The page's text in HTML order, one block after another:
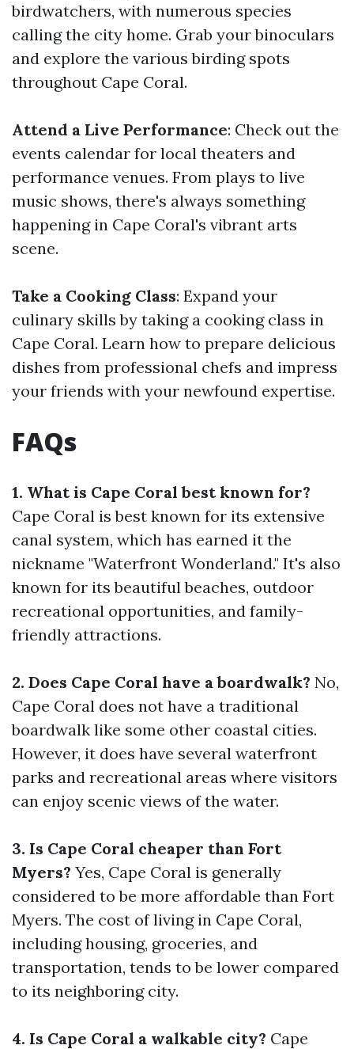
birdwatchers, with numerous species
calling the city home. Grab your binoculars
and explore the various birding spots
throughout Cape Coral.
Attend a Live Performance: Check out the
events calendar for local theaters and
performance venues. From plays to live
music shows, there's always something
happening in Cape Coral's vibrant arts
scene.
Take a Cooking Class: Expand your
culinary skills by taking a cooking class in
Cape Coral. Learn how to prepare delicious
dishes from professional chefs and impress
your friends with your newfound expertise.
FAQs
1. What is Cape Coral best known for?
Cape Coral is best known for its extensive
canal system, which has earned it the
nickname "Waterfront Wonderland." It's also
known for its beautiful beaches, outdoor
recreational opportunities, and family-
friendly attractions.
2. Does Cape Coral have a boardwalk? No,
Cape Coral does not have a traditional
boardwalk like some other coastal cities.
However, it does have several waterfront
parks and recreational areas where visitors
can enjoy scenic views of the water.
3. Is Cape Coral cheaper than Fort
Myers? Yes, Cape Coral is generally
considered to be more affordable than Fort
Myers. The cost of living in Cape Coral,
including housing, groceries, and
transportation, tends to be lower compared
to its neighboring city.
4. Is Cape Coral a walkable city? Cape